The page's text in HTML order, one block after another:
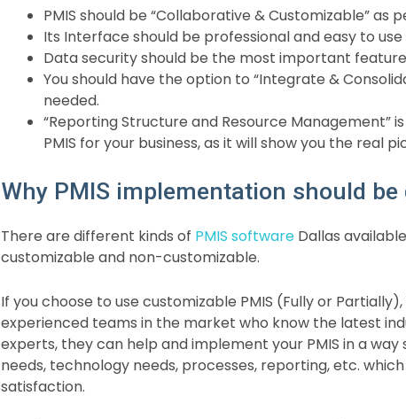
PMIS should be “Collaborative & Customizable” as
Its Interface should be professional and easy to use
Data security should be the most important
You should have the option to “Integrate &
needed.
“Reporting Structure and Resource
PMIS for your business, as it will show you the real
Why PMIS implementation should be
There are different kinds of PMIS software Dallas
customizable and non-customizable.
If you choose to use customizable PMIS (Fully or
experienced teams in the market who know the latest
experts, they can help and implement your PMIS in a
needs, technology needs, processes, reporting, etc.
satisfaction.